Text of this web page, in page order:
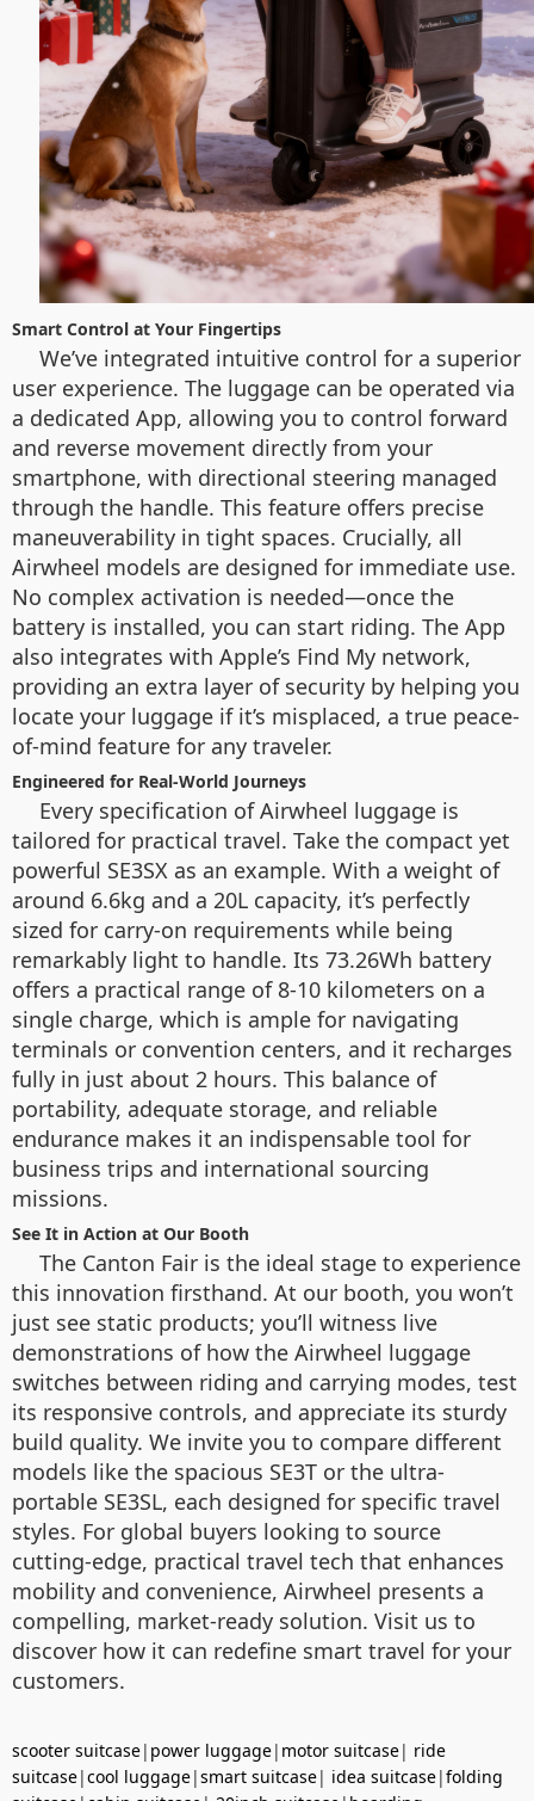
Smart Control at Your Fingertips
We’ve integrated intuitive control for a superior
user experience. The luggage can be operated via
a dedicated App, allowing you to control forward
and reverse movement directly from your
smartphone, with directional steering managed
through the handle. This feature offers precise
maneuverability in tight spaces. Crucially, all
Airwheel models are designed for immediate use.
No complex activation is needed—once the
battery is installed, you can start riding. The App
also integrates with Apple’s Find My network,
providing an extra layer of security by helping you
locate your luggage if it’s misplaced, a true peace-
of-mind feature for any traveler.
Engineered for Real-World Journeys
Every specification of Airwheel luggage is
tailored for practical travel. Take the compact yet
powerful SE3SX as an example. With a weight of
around 6.6kg and a 20L capacity, it’s perfectly
sized for carry-on requirements while being
remarkably light to handle. Its 73.26Wh battery
offers a practical range of 8-10 kilometers on a
single charge, which is ample for navigating
terminals or convention centers, and it recharges
fully in just about 2 hours. This balance of
portability, adequate storage, and reliable
endurance makes it an indispensable tool for
business trips and international sourcing
missions.
See It in Action at Our Booth
The Canton Fair is the ideal stage to experience
this innovation firsthand. At our booth, you won’t
just see static products; you’ll witness live
demonstrations of how the Airwheel luggage
switches between riding and carrying modes, test
its responsive controls, and appreciate its sturdy
build quality. We invite you to compare different
models like the spacious SE3T or the ultra-
portable SE3SL, each designed for specific travel
styles. For global buyers looking to source
cutting-edge, practical travel tech that enhances
mobility and convenience, Airwheel presents a
compelling, market-ready solution. Visit us to
discover how it can redefine smart travel for your
customers.
scooter suitcase| power luggage| motor suitcase| ride
suitcase|cool luggage|smart suitcase| idea suitcase|folding